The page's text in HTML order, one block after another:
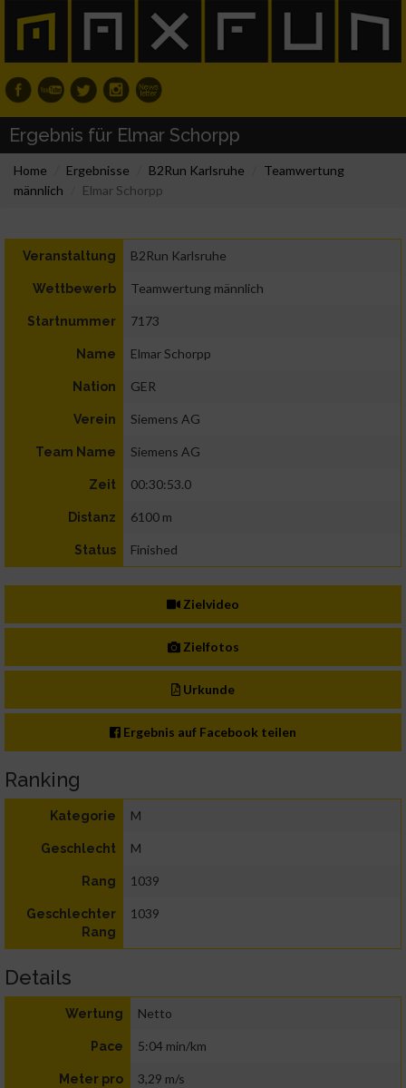
Ergebnis für Elmar Schorpp
Home Ergebnisse B2Run Karlsruhe
Teamwertung
männlich
Elmar Schorpp
Veranstaltung B2Run Karlsruhe
Wettbewerb Teamwertung männlich
Startnummer 7173
Name Elmar Schorpp
Nation GER
Verein Siemens AG
Team Name Siemens AG
Zeit 00:30:53.0
Distanz 6100 m
Status Finished
Zielvideo
Zielfotos
Urkunde
Ergebnis auf Facebook teilen
Ranking
Kategorie M
Geschlecht M
Rang 1039
Geschlechter
Rang
1039
Details
Wertung Netto
Pace 5:04 min/km
Meter pro
3,29 m/s